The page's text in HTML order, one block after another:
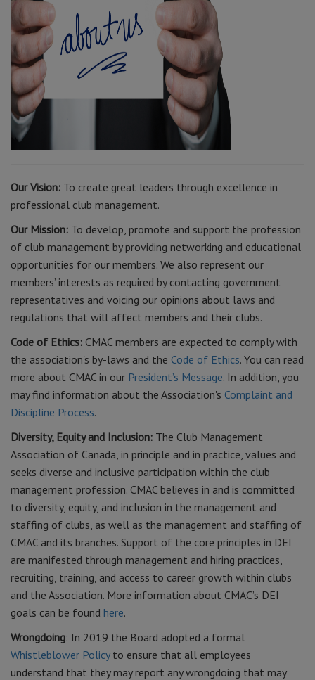
Our Vision: To create great leaders through excellence in
professional club management.
Our Mission: To develop, promote and support the profession
of club management by providing networking and educational
opportunities for our members. We also represent our
members’ interests as required by contacting government
representatives and voicing our opinions about laws and
regulations that will affect members and their clubs.
Code of Ethics: CMAC members are expected to comply with
the association's by-laws and the Code of Ethics. You can read
more about CMAC in our President’s Message. In addition, you
may find information about the Association's Complaint and
Discipline Process.
Diversity, Equity and Inclusion: The Club Management
Association of Canada, in principle and in practice, values and
seeks diverse and inclusive participation within the club
management profession. CMAC believes in and is committed
to diversity, equity, and inclusion in the management and
staffing of clubs, as well as the management and staffing of
CMAC and its branches. Support of the core principles in DEI
are manifested through management and hiring practices,
recruiting, training, and access to career growth within clubs
and the Association. More information about CMAC’s DEI
goals can be found here.
Wrongdoing: In 2019 the Board adopted a formal
Whistleblower Policyto ensure that all employees
understand that they may report any wrongdoing that may